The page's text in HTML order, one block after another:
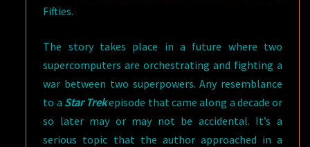
Fifties.
The story takes place in a future where two
supercomputers are orchestrating and fighting a
war between two superpowers. Any resemblance
to a Star Trekepisode that came along a decade or
so later may or may not be accidental. It’s a
serious topic that the author approached in a